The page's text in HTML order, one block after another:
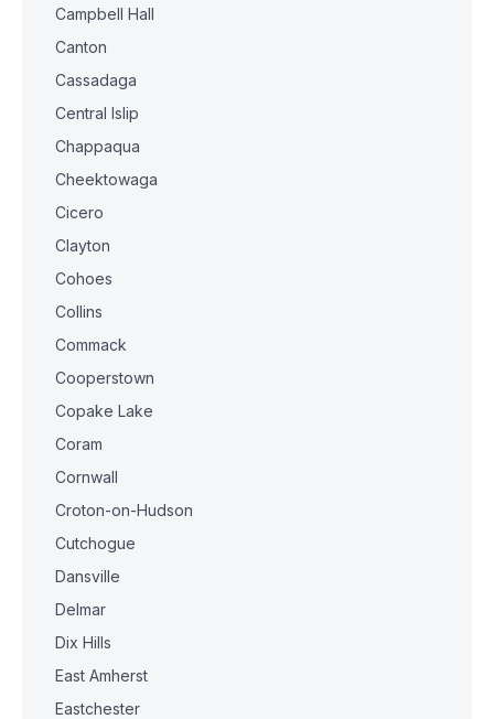
Campbell Hall
Canton
Cassadaga
Central Islip
Chappaqua
Cheektowaga
Cicero
Clayton
Cohoes
Collins
Commack
Cooperstown
Copake Lake
Coram
Cornwall
Croton-on-Hudson
Cutchogue
Dansville
Delmar
Dix Hills
East Amherst
Eastchester